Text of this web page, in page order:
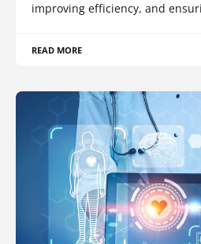
improving efficiency, and
READ MORE